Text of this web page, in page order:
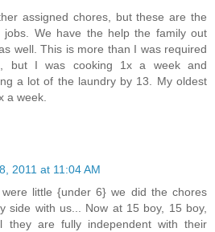
assigned chores, but these are the
We have the help the family out
well. This is more than I was required
but I was cooking 1x a week and
a lot of the laundry by 13. My oldest
a week.
2011 at 11:04 AM
little {under 6} we did the chores
side with us... Now at 15 boy, 15 boy,
are fully independent with their